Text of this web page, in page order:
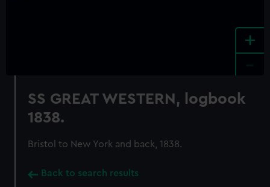
+
SS GREAT WESTERN, logbook
1838.
Bristol to New York and back, 1838.
Back to search results